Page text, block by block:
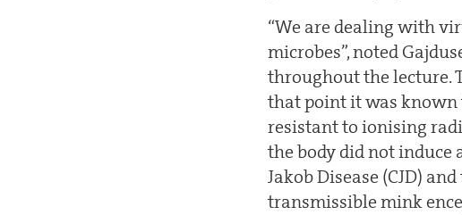
“We are dealing with
microbes”, noted
throughout the lecture.
that point it was known
resistant to ionising
the body did not induce
Jakob Disease (CJD)
transmissible mink